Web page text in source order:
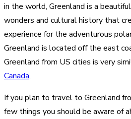
in the world, Greenland is a
wonders and cultural history that
experience for the adventurous
Greenland is located off the east
Greenland from US cities is very
Canada.
If you plan to travel to Greenland
few things you should be aware of